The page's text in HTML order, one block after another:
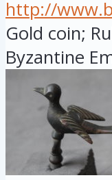
http://
Gold coin;
Byzantine